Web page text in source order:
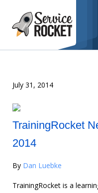
July 31, 2014
TrainingRocket
2014
By Dan Luebke
TrainingRocket is a